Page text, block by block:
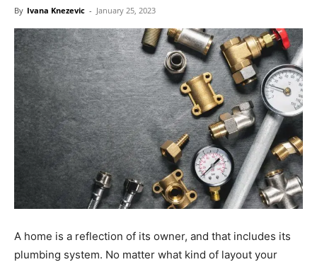
By Ivana Knezevic - January 25, 2023
A home is a reflection of its owner, and that includes its
plumbing system. No matter what kind of layout your